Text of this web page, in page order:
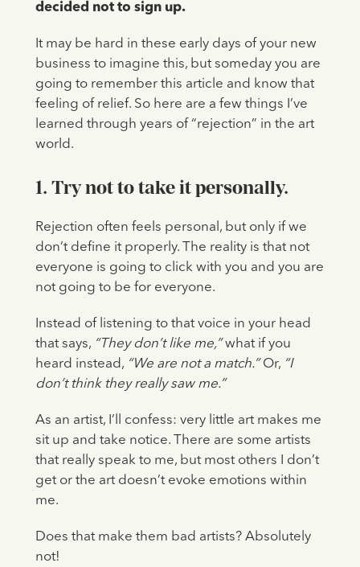
decided not to sign up.
It may be hard in these early days of your new
business to imagine this, but someday you are
going to remember this article and know that
feeling of relief. So here are a few things I’ve
learned through years of “rejection” in the art
world.
1. Try not to take it personally.
Rejection often feels personal, but only if we
don’t define it properly. The reality is that not
everyone is going to click with you and you are
not going to be for everyone.
Instead of listening to that voice in your head
that says, “They don’t like me,”what if you
heard instead, “We are not a match.”Or, “I
don’t think they really saw me.”
As an artist, I’ll confess: very little art makes me
sit up and take notice. There are some artists
that really speak to me, but most others I don’t
get or the art doesn’t evoke emotions within
me.
Does that make them bad artists? Absolutely
not!